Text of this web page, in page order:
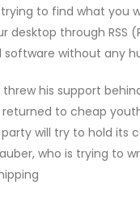
to find what you
through RSS
without any
his support
to cheap
will try to hold its
who is trying to